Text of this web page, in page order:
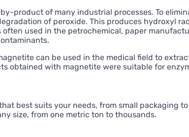
product of many industrial processes. To
of peroxide. This produces hydroxyl
used in the petrochemical, paper
can be used in the medical field to
obtained with magnetite were suitable for
best suits your needs, from small packaging
size, from one metric ton to thousands.